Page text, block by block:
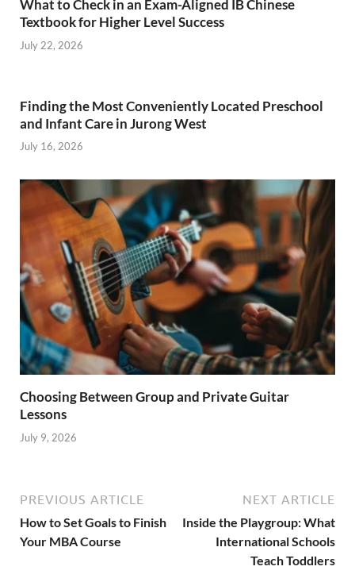
What to Check in an Exam-Aligned IB Chinese
Textbook for Higher Level Success
July 22, 2026
Finding the Most Conveniently Located Preschool
and Infant Care in Jurong West
July 16, 2026
Choosing Between Group and Private Guitar
Lessons
July 9, 2026
PREVIOUS ARTICLE
How to Set Goals to Finish
Your MBA Course
NEXT ARTICLE
Inside the Playgroup: What
International Schools
Teach Toddlers